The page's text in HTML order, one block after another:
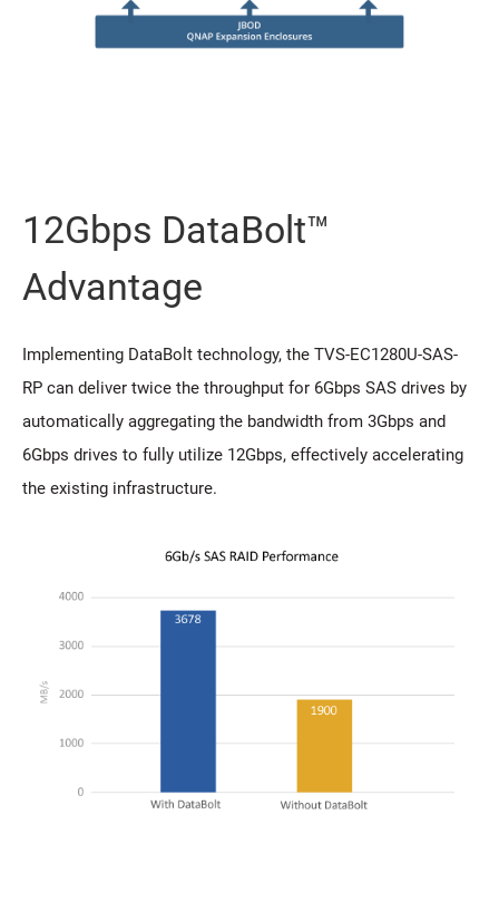
12Gbps DataBolt™
Advantage
Implementing DataBolt technology, the TVS-EC1280U-SAS-
RP can deliver twice the throughput for 6Gbps SAS drives by
automatically aggregating the bandwidth from 3Gbps and
6Gbps drives to fully utilize 12Gbps, effectively accelerating
the existing infrastructure.